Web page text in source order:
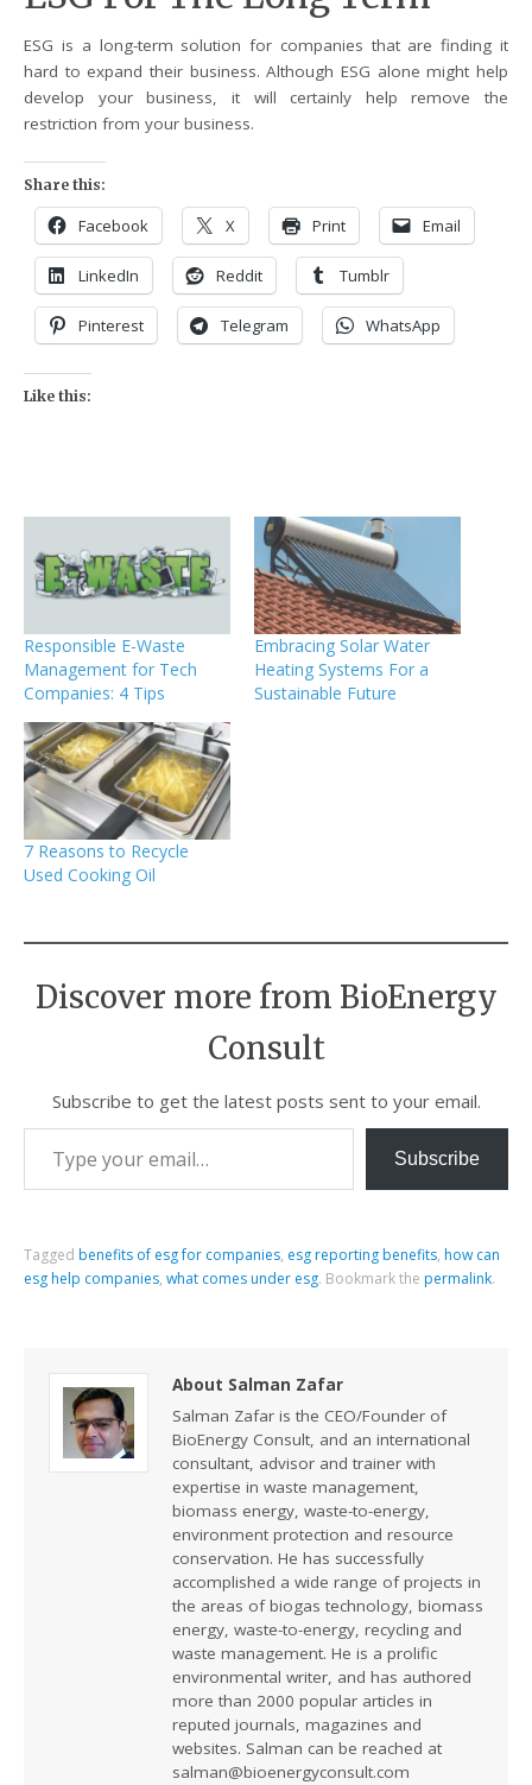
ESG is a long-term solution for companies that are finding it
hard to expand their business. Although ESG alone might help
develop your business, it will certainly help remove the
restriction from your business.
Share this:
Facebook X Print Email
LinkedIn Reddit Tumblr
Pinterest Telegram WhatsApp
Like this:
Responsible E-Waste
Management for Tech
Companies: 4 Tips
Embracing Solar Water
Heating Systems For a
Sustainable Future
7 Reasons to Recycle
Used Cooking Oil
Discover more from BioEnergy
Consult
Subscribe to get the latest posts sent to your email.
Subscribe
Tagged benefits of esg for companies, esg reporting benefits, how can
esg help companies,what comes under esg. Bookmark the permalink.
About Salman Zafar
Salman Zafar is the CEO/Founder of
BioEnergy Consult, and an international
consultant, advisor and trainer with
expertise in waste management,
biomass energy, waste-to-energy,
environment protection and resource
conservation. He has successfully
accomplished a wide range of projects in
the areas of biogas technology, biomass
energy, waste-to-energy, recycling and
waste management. He is a prolific
environmental writer, and has authored
more than 2000 popular articles in
reputed journals, magazines and
websites. Salman can be reached at
salman@bioenergyconsult.com